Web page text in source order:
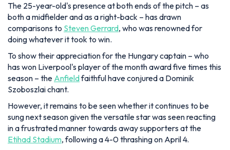
The 25-year-old's presence at both ends of the pitch – as
both a midfielder and as a right-back – has drawn
comparisons to Steven Gerrard, who was renowned for
doing whatever it took to win.
To show their appreciation for the Hungary captain – who
has won Liverpool's player of the month award five times this
season – the Anfieldfaithful have conjured a Dominik
Szoboszlai chant.
However, it remains to be seen whether it continues to be
sung next season given the versatile star was seen reacting
in a frustrated manner towards away supporters at the
Etihad Stadium, following a 4-0 thrashing on April 4.